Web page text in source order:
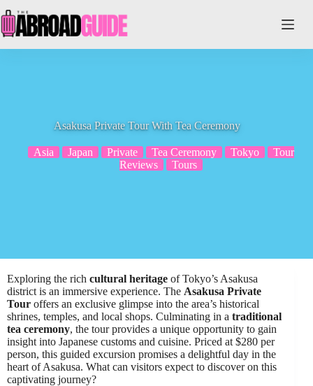
to
content
Asakusa Private Tour With Tea Ceremony
Asia Japan Private Tea Ceremony Tokyo
Tour
Reviews
Tours
Exploring the rich cultural heritage of Tokyo’s Asakusa
district is an immersive experience. The Asakusa Private
Tour offers an exclusive glimpse into the area’s historical
shrines, temples, and local shops. Culminating in a traditional
tea ceremony, the tour provides a unique opportunity to gain
insight into Japanese customs and cuisine. Priced at $280 per
person, this guided excursion promises a delightful day in the
heart of Asakusa. What can visitors expect to discover on this
captivating journey?